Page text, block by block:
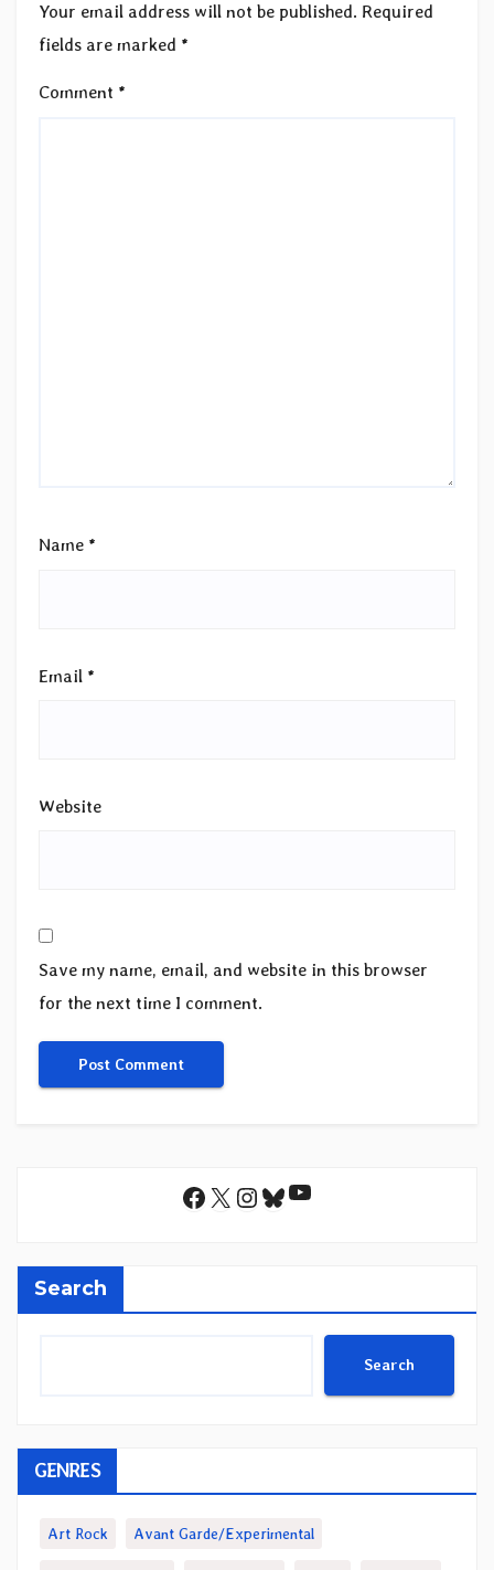
Your email address will not be published. Required
fields are marked *
Comment *
Name *
Email *
Website
Save my name, email, and website in this browser
for the next time I comment.
Facebook
X Instagram
Bluesky
YouTube
Search
Search
GENRES
Art Rock Avant Garde/Experimental